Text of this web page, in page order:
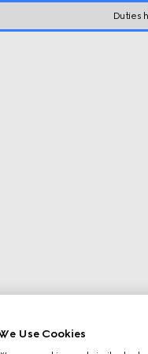
Duties
Use Cookies